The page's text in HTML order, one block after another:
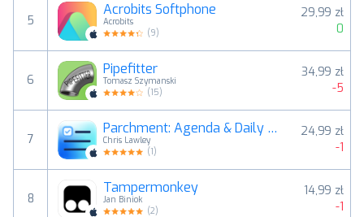
5
Acrobits Softphone
Acrobits
(9)
29,99 zł
0
6
Pipefitter
Tomasz Szymanski
(15)
34,99 zł
-5
7
Parchment: Agenda & Daily Note
Chris Lawley
(1)
24,99 zł
-1
8
Tampermonkey
Jan Biniok
(2)
14,99 zł
-1